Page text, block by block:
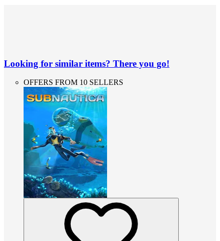
Looking for similar items? There you go!
OFFERS FROM 10 SELLERS